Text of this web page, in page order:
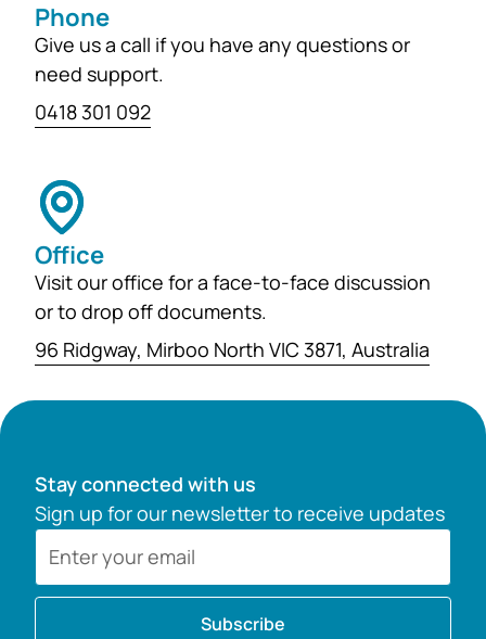
Phone
Give us a call if you have any questions or
need support.
0418 301 092
Office
Visit our office for a face-to-face discussion
or to drop off documents.
96 Ridgway, Mirboo North VIC 3871, Australia
Stay connected with us
Sign up for our newsletter to receive updates
Subscribe